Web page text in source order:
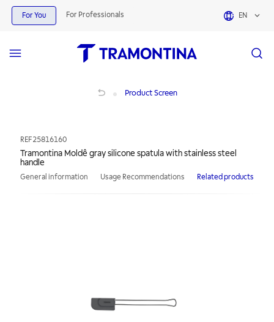
For You For Professionals EN
Product Screen
REF25816160
Tramontina Moldê gray silicone spatula with stainless steel
handle
General information Usage Recommendations Related products